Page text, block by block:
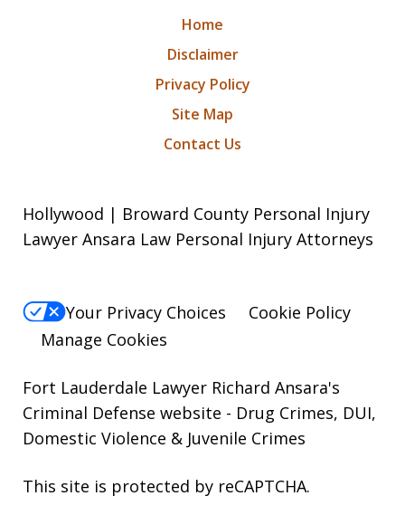
Home
Disclaimer
Privacy Policy
Site Map
Contact Us
Hollywood | Broward County Personal Injury
Lawyer Ansara Law Personal Injury Attorneys
Your Privacy Choices
Cookie Policy
Manage Cookies
Fort Lauderdale Lawyer Richard Ansara's
Criminal Defense website - Drug Crimes, DUI,
Domestic Violence & Juvenile Crimes
This site is protected by reCAPTCHA.